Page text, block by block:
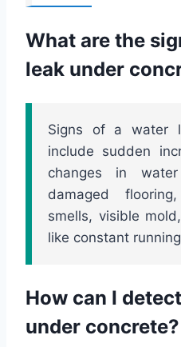
What are the
leak under
Signs of a water
include sudden
changes in
damaged
smells, visible
like constant
How can I
under concrete?